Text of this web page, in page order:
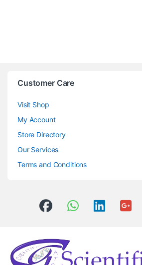
Customer Care
Visit Shop
My Account
Store Directory
Our Services
Terms and Conditions